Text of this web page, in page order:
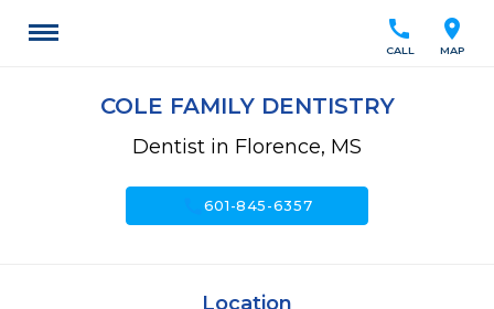
location_on
MAP
call
CALL
COLE FAMILY DENTISTRY
Dentist in Florence, MS
601-845-6357
Location